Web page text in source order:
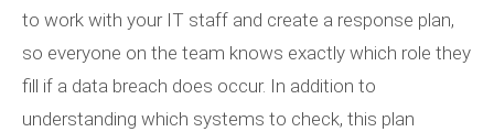
to work with your IT staff and create a response plan,
so everyone on the team knows exactly which role they
fill if a data breach does occur. In addition to
understanding which systems to check, this plan